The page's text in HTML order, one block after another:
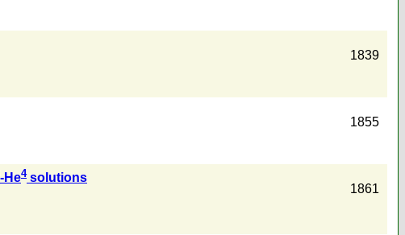
1839
1855
-He4solutions
1861